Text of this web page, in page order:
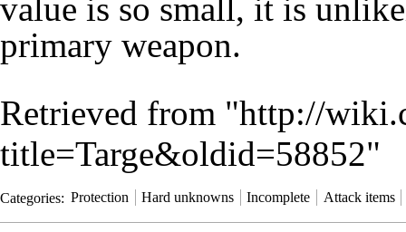
value is so small, it is
primary weapon.
Retrieved from "http://
title=Targe&oldid=58852"
Categories: Protection Hard unknowns Incomplete Attack items